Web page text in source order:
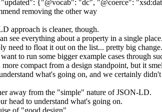
"updated": {"@vocab": "dc", "@coerce":
removing the other way
approach is cleaner, though.
see everything about a property in a single place.
need to float it out on the list... pretty big
to run some bigger example cases through
compact from a design standpoint, but it
what's going on, and we certainly
away from the "simple" nature of JSON-LD.
head to understand what's going on.